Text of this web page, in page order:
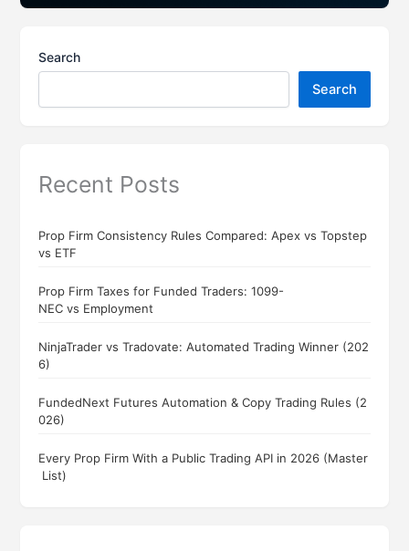
Search
Search
Recent Posts
Prop Firm Consistency Rules Compared: Apex vs Topstep
vs ETF
Prop Firm Taxes for Funded Traders: 1099-
NEC vs Employment
NinjaTrader vs Tradovate: Automated Trading Winner (202
6)
FundedNext Futures Automation & Copy Trading Rules (2
026)
Every Prop Firm With a Public Trading API in 2026 (Master
List)